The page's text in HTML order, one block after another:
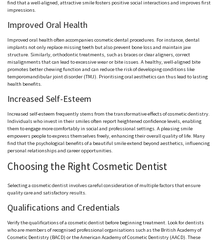
find that a well-aligned, attractive smile fosters positive social interactions and improves first
impressions.
Improved Oral Health
Improved oral health often accompanies cosmetic dental procedures. For instance, dental
implants not only replace missing teeth but also prevent bone loss and maintain jaw
structure. Similarly, orthodontic treatments, such as braces or clear aligners, correct
misalignments that can lead to excessive wear or bite issues. A healthy, well-aligned bite
promotes better chewing function and can reduce the risk of developing conditions like
temporomandibular joint disorder (TMJ). Prioritising oral aesthetics can thus lead to lasting
health benefits.
Increased Self-Esteem
Increased self-esteem frequently stems from the transformative effects of cosmetic dentistry.
Individuals who invest in their smiles often report heightened confidence levels, enabling
them to engage more comfortably in social and professional settings. A pleasing smile
empowers people to express themselves freely, enhancing their overall quality of life. Many
find that the psychological benefits of a beautiful smile extend beyond aesthetics, influencing
personal relationships and career opportunities.
Choosing the Right Cosmetic Dentist
Selecting a cosmetic dentist involves careful consideration of multiple factors that ensure
quality care and satisfactory results.
Qualifications and Credentials
Verify the qualifications of a cosmetic dentist before beginning treatment. Look for dentists
who are members of recognised professional organisations such as the British Academy of
Cosmetic Dentistry (BACD) or the American Academy of Cosmetic Dentistry (AACD). These